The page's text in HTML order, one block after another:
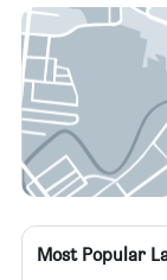
Most Popular